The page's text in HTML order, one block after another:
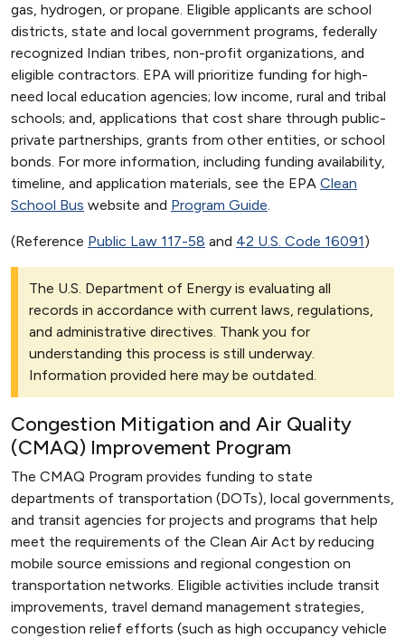
gas, hydrogen, or propane. Eligible applicants are school
districts, state and local government programs, federally
recognized Indian tribes, non-profit organizations, and
eligible contractors. EPA will prioritize funding for high-
need local education agencies; low income, rural and tribal
schools; and, applications that cost share through public-
private partnerships, grants from other entities, or school
bonds. For more information, including funding availability,
timeline, and application materials, see the EPA Clean
School Bus website and Program Guide.
(Reference Public Law 117-58 and 42 U.S. Code 16091)
The U.S. Department of Energy is evaluating all
records in accordance with current laws, regulations,
and administrative directives. Thank you for
understanding this process is still underway.
Information provided here may be outdated.
Congestion Mitigation and Air Quality
(CMAQ) Improvement Program
The CMAQ Program provides funding to state
departments of transportation (DOTs), local governments,
and transit agencies for projects and programs that help
meet the requirements of the Clean Air Act by reducing
mobile source emissions and regional congestion on
transportation networks. Eligible activities include transit
improvements, travel demand management strategies,
congestion relief efforts (such as high occupancy vehicle